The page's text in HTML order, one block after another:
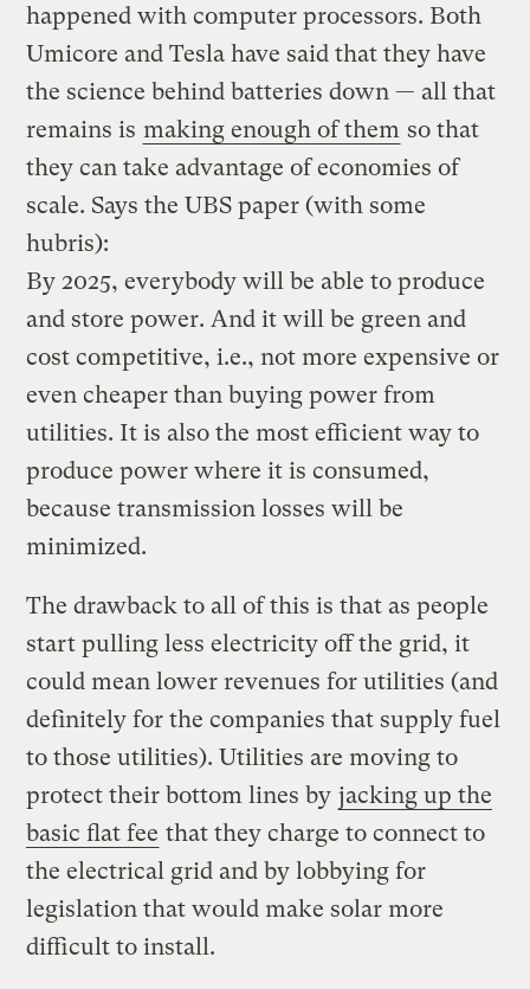
happened with computer processors. Both
Umicore and Tesla have said that they have
the science behind batteries down — all that
remains is making enough of them so that
they can take advantage of economies of
scale. Says the UBS paper (with some
hubris):
By 2025, everybody will be able to produce
and store power. And it will be green and
cost competitive, i.e., not more expensive or
even cheaper than buying power from
utilities. It is also the most efficient way to
produce power where it is consumed,
because transmission losses will be
minimized.
The drawback to all of this is that as people
start pulling less electricity off the grid, it
could mean lower revenues for utilities (and
definitely for the companies that supply fuel
to those utilities). Utilities are moving to
protect their bottom lines by jacking up the
basic flat fee that they charge to connect to
the electrical grid and by lobbying for
legislation that would make solar more
difficult to install.